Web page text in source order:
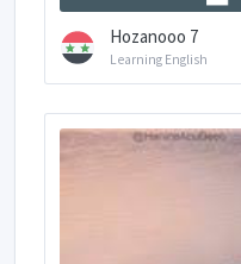
Hozanooo 7
Learning English